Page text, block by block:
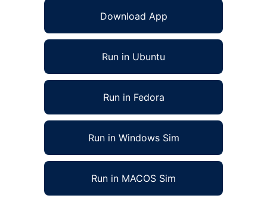
Download App
Run in Ubuntu
Run in Fedora
Run in Windows Sim
Run in MACOS Sim